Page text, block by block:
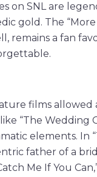
on SNL are
gold. The
a fan
films
“The Wedding
elements. In
father of a
Me If You